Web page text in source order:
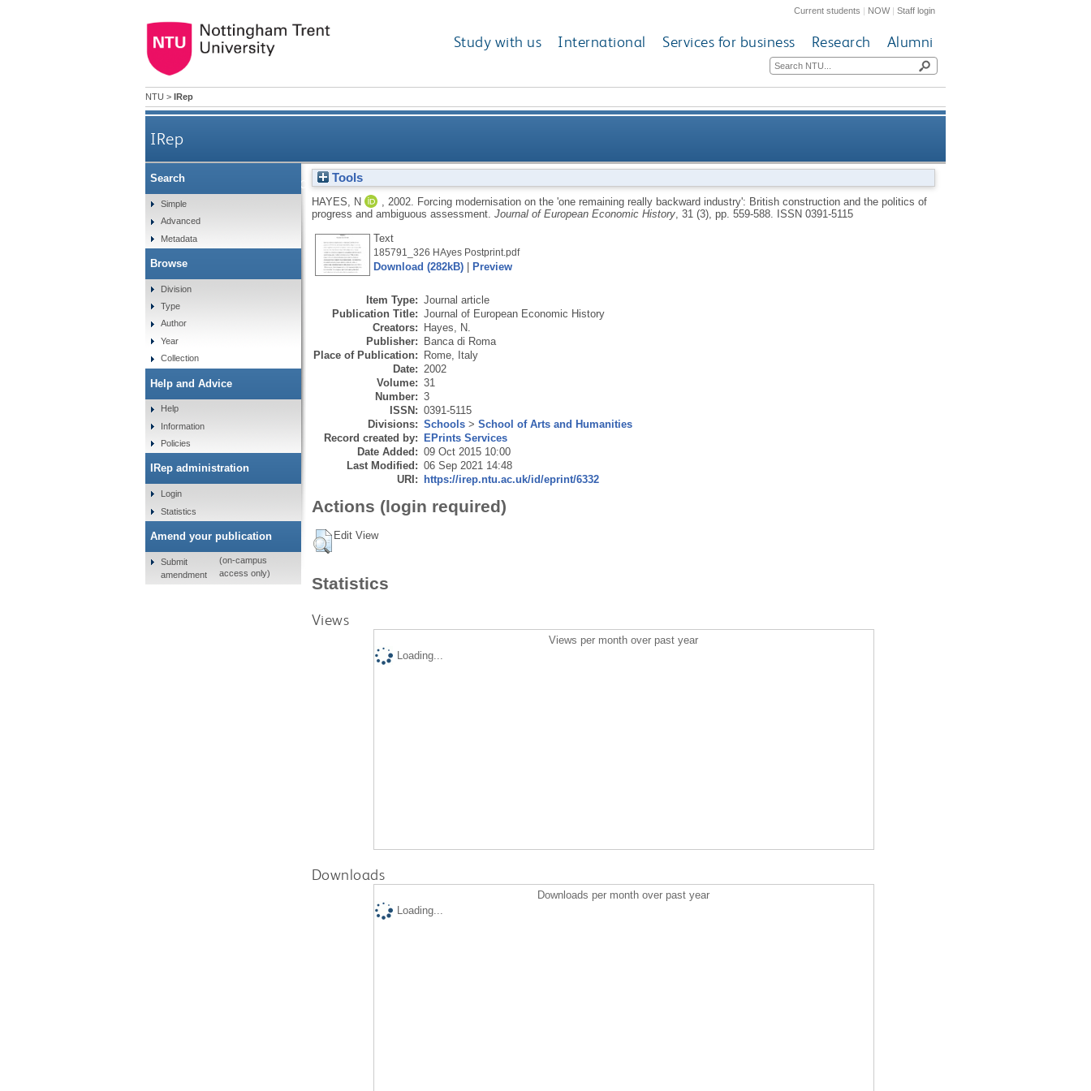
Current students | NOW|Staff login
Study with us International Services for business Research Alumni
NTU > IRep
IRep
Forcing modernisation on the 'one remaining really backward industry': British construction and the politics of
Tools
HAYES, N 2002.
Forcing modernisation on the 'one remaining really backward industry': British construction and the politics of
progress and ambiguous assessment. Journal of European Economic History, 31 (3), pp. 559-588.
ISSN 0391-5115
Text
185791_326 HAyes Postprint.pdf
Download (282kB)| Preview
Item Type: Journal article
Publication Title: Journal of European Economic History
Creators: Hayes, N.
Publisher: Banca di Roma
Place of Publication: Rome, Italy
Date: 2002
Volume: 31
Number: 3
ISSN: 0391-5115
Divisions: Schools> School of Arts and Humanities
Record created by: EPrints Services
Date Added: 09 Oct 2015 10:00
Last Modified: 06 Sep 2021 14:48
URI: https://irep.ntu.ac.uk/id/eprint/6332
Actions (login required)
Edit View
Statistics
Views
Views per month over past year
Loading...
Downloads
Downloads per month over past year
Loading...
Search
Simple
Advanced
Metadata
Browse
Division
Type
Author
Year
Collection
Help and Advice
Help
Information
Policies
IRep administration
Login
Statistics
Amend your publication
Submit
amendment
(on-campus
access only)